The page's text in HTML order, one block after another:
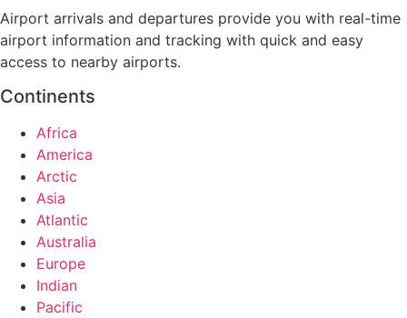
Airport arrivals and departures provide you with real-time
airport information and tracking with quick and easy
access to nearby airports.
Continents
Africa
America
Arctic
Asia
Atlantic
Australia
Europe
Indian
Pacific